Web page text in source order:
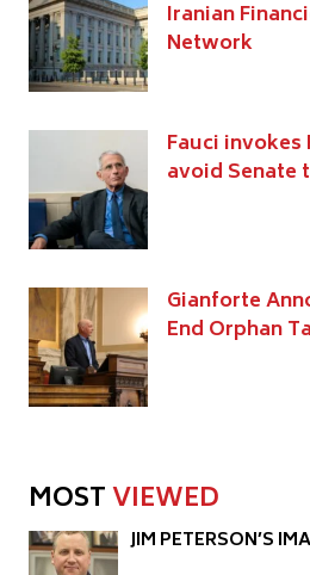
Iranian
Network
Fauci
avoid Senate
Gianforte
End Orphan
MOSTVIEWED
JIM PETERSON’S